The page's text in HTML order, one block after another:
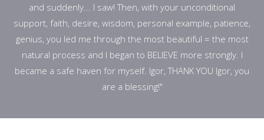
and suddenly... I saw! Then, with your unconditional
support, faith, desire, wisdom, personal example, patience,
genius, you led me through the most beautiful = the most
natural process and I began to BELIEVE more strongly. I
became a safe haven for myself. Igor, THANK YOU Igor, you
are a blessing!"